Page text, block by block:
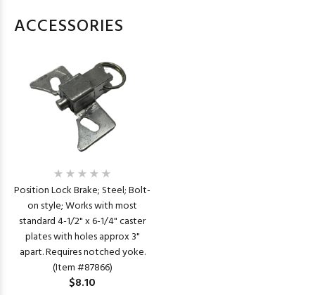
ACCESSORIES
Position Lock Brake; Steel; Bolt-
on style; Works with most
standard 4-1/2" x 6-1/4" caster
plates with holes approx 3"
apart. Requires notched yoke.
(Item #87866)
$8.10